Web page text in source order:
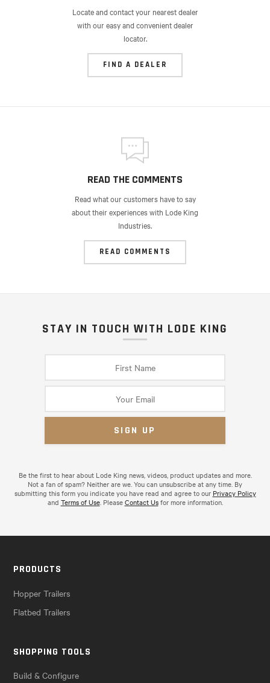
Locate and contact your nearest dealer
with our easy and convenient dealer
locator.
FIND A DEALER
READ THE COMMENTS
Read what our customers have to say
about their experiences with Lode King
Industries.
READ COMMENTS
STAY IN TOUCH WITH LODE KING
Be the first to hear about Lode King news, videos, product updates and more.
Not a fan of spam? Neither are we. You can unsubscribe at any time. By
submitting this form you indicate you have read and agree to our Privacy Policy
and Terms of Use. PleaseContact Usfor more information.
PRODUCTS
Hopper Trailers
Flatbed Trailers
SHOPPING TOOLS
Build & Configure